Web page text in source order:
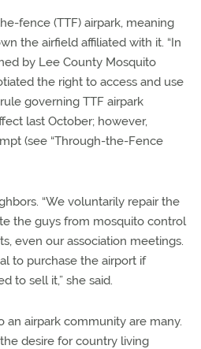
fence (TTF) airpark, meaning
the airfield affiliated with it. “In
by Lee County Mosquito
the right to access and use
governing TTF airpark
last October; however,
(see “Through-the-Fence
“We voluntarily repair the
the guys from mosquito control
even our association meetings.
to purchase the airport if
to sell it,” she said.
an airpark community are many.
desire for country living